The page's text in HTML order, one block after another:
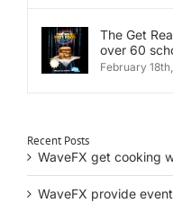
The Get
over 60
February
Recent Posts
WaveFX get cooking
WaveFX provide